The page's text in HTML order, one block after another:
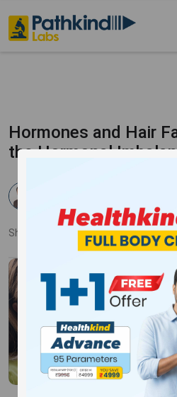
Hormones and Hair
the Hormonal
Share: FacebookLinkedInPinterest